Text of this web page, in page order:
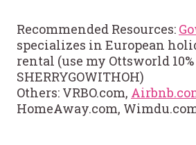
Recommended Resources:
specializes in European
rental (use my Ottsworld
SHERRYGOWITHOH)
Others: VRBO.com,
HomeAway.com,